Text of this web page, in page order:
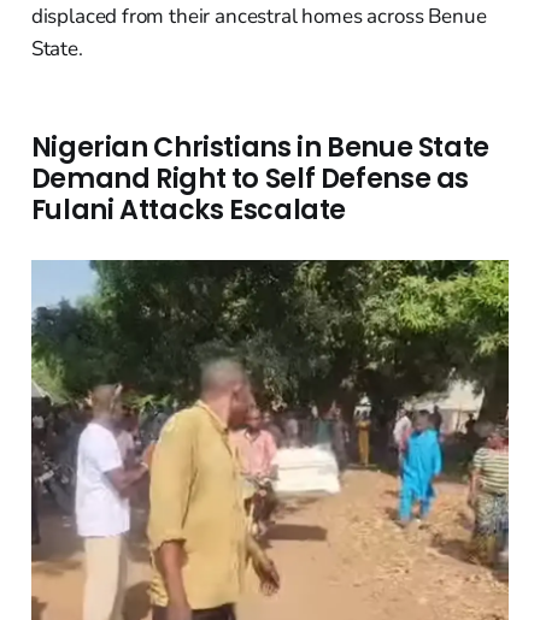
displaced from their ancestral homes across Benue
State.
Nigerian Christians in Benue State
Demand Right to Self Defense as
Fulani Attacks Escalate